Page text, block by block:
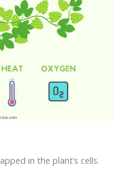
in the plant’s cells.